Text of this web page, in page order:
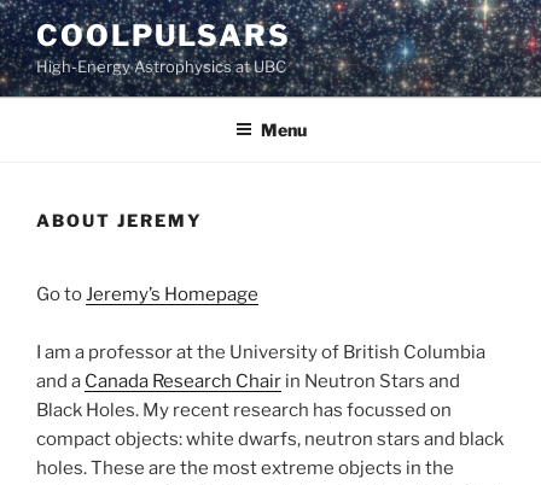
Skip
to
content
COOLPULSARS
High-Energy Astrophysics at UBC
Menu
ABOUT JEREMY
Go toJeremy’s Homepage
I am a professor at the University of British Columbia
and a Canada Research Chair in Neutron Stars and
Black Holes. My recent research has focussed on
compact objects: white dwarfs, neutron stars and black
holes. These are the most extreme objects in the